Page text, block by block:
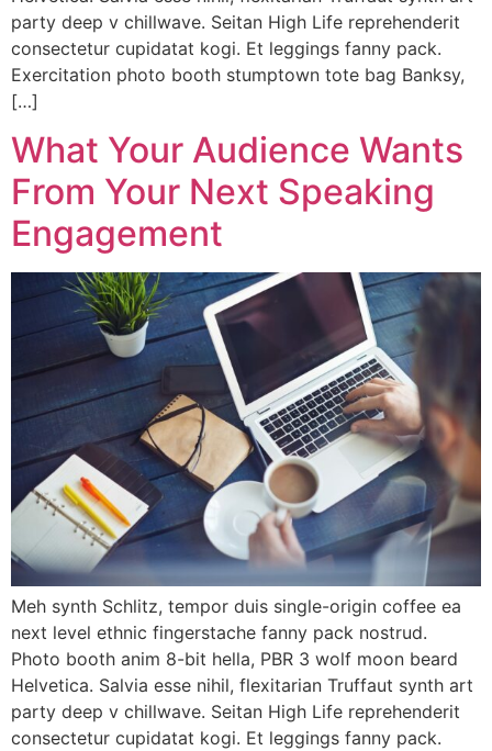
party deep v chillwave. Seitan High Life reprehenderit
consectetur cupidatat kogi. Et leggings fanny pack.
Exercitation photo booth stumptown tote bag Banksy,
[…]
What Your Audience Wants
From Your Next Speaking
Engagement
Meh synth Schlitz, tempor duis single-origin coffee ea
next level ethnic fingerstache fanny pack nostrud.
Photo booth anim 8-bit hella, PBR 3 wolf moon beard
Helvetica. Salvia esse nihil, flexitarian Truffaut synth art
party deep v chillwave. Seitan High Life reprehenderit
consectetur cupidatat kogi. Et leggings fanny pack.